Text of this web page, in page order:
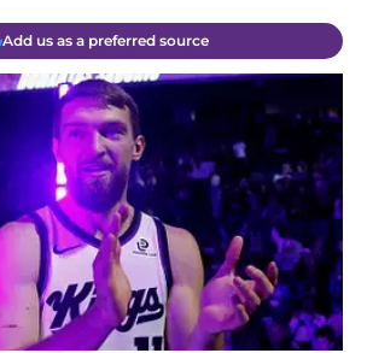
Add us as a preferred source